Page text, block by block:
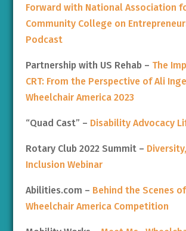
Forward with National Association
Community College on
Podcast
Partnership with US Rehab – The
CRT: From the Perspective of Ali
Wheelchair America 2023
“Quad Cast” – Disability Advocacy
Rotary Club 2022 Summit –
Inclusion Webinar
Abilities.com – Behind the Scenes
Wheelchair America Competition